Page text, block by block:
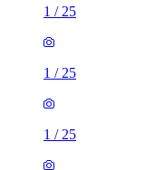
1 / 25
1 / 25
1 / 25